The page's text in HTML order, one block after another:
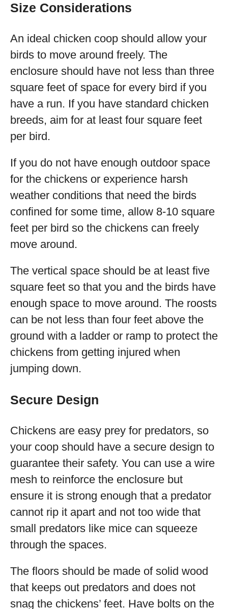
Size Considerations
An ideal chicken coop should allow your
birds to move around freely. The
enclosure should have not less than three
square feet of space for every bird if you
have a run. If you have standard chicken
breeds, aim for at least four square feet
per bird.
If you do not have enough outdoor space
for the chickens or experience harsh
weather conditions that need the birds
confined for some time, allow 8-10 square
feet per bird so the chickens can freely
move around.
The vertical space should be at least five
square feet so that you and the birds have
enough space to move around. The roosts
can be not less than four feet above the
ground with a ladder or ramp to protect the
chickens from getting injured when
jumping down.
Secure Design
Chickens are easy prey for predators, so
your coop should have a secure design to
guarantee their safety. You can use a wire
mesh to reinforce the enclosure but
ensure it is strong enough that a predator
cannot rip it apart and not too wide that
small predators like mice can squeeze
through the spaces.
The floors should be made of solid wood
that keeps out predators and does not
snag the chickens’ feet. Have bolts on the